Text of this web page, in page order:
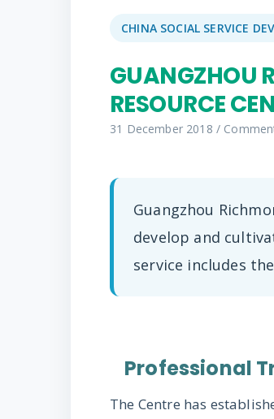
CHINA SOCIAL SERVICE
GUANGZHOU
RESOURCE
31 December 2018 /
Guangzhou
develop and
service includes
Professional
The Centre has